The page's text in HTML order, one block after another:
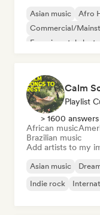
Asian music Afro
Commercial/
Experimental
Playlist
> 1600
African music
Brazilian music
Add artists to my
Asian music
Indie rock